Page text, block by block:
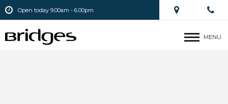
Open today 9.00am - 6.00pm
MENU